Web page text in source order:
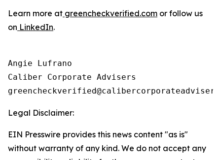
Learn more at greencheckverified.com or follow us
on LinkedIn.
Angie Lufrano
Caliber Corporate Advisers
Legal Disclaimer:
EIN Presswire provides this news content "as is"
without warranty of any kind. We do not accept any